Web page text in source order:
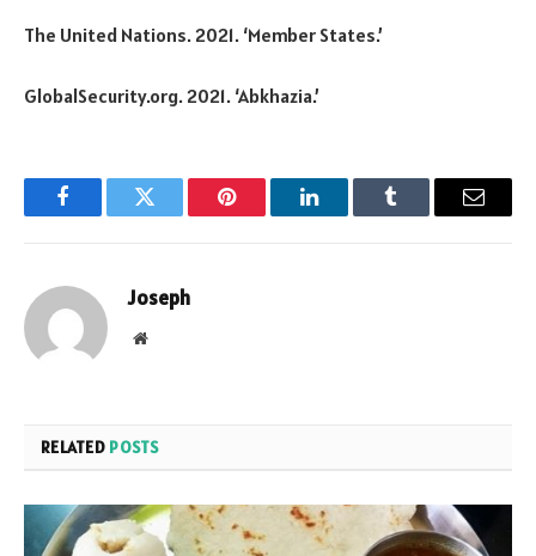
The United Nations. 2021. ‘Member States.’
GlobalSecurity.org. 2021. ‘Abkhazia.’
FacebookTwitter Pinterest LinkedInTumblr Email
Joseph
Website
RELATED POSTS